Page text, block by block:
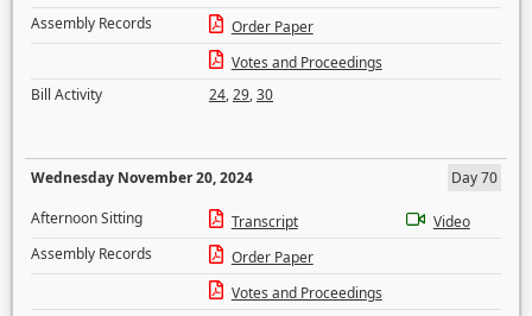
Assembly Records
Order Paper
Votes and Proceedings
Bill Activity
24,29,30
Wednesday November 20, 2024
Day 70
Afternoon Sitting
Transcript
Video
Assembly Records
Order Paper
Votes and Proceedings